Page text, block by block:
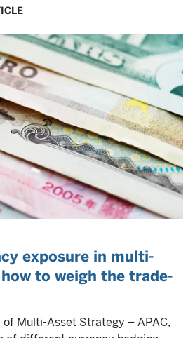
exposure in multi-
to weigh the trade-
Multi-Asset Strategy – APAC,